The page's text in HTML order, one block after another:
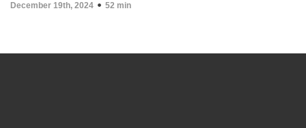
December 19th, 2024 52 min